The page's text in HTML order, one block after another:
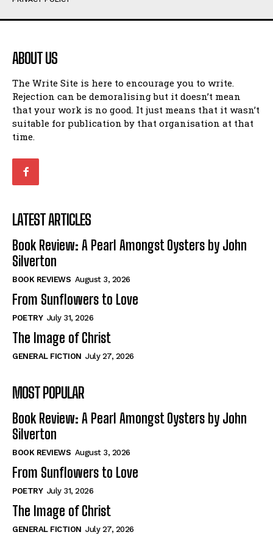
Humour
Amoeba
Walking Back in Time
Patiently Waiting
My Time in Network Marketing
Ode to a Nose
Romance
When I Fell
Self-Help
View All
Historical
View All
The Image of Christ
Tales From Our Nationhood
How to
View All
Humour
Amoeba
Walking Back in Time
Patiently Waiting
My Time in Network Marketing
Ode to a Nose
Romance
When I Fell
Self-Help
View All
Historical
View All
The Image of Christ
Tales From Our Nationhood
How to
View All
ABOUT US
The Write Site is here to encourage you to write.
Rejection can be demoralising but it doesn’t mean
that your work is no good. It just means that it wasn’t
suitable for publication by that organisation at that
time.
LATEST ARTICLES
Book Review: A Pearl Amongst Oysters by John
Silverton
BOOK REVIEWS August 3, 2026
From Sunflowers to Love
POETRY July 31, 2026
The Image of Christ
GENERAL FICTION July 27, 2026
MOST POPULAR
Book Review: A Pearl Amongst Oysters by John
Silverton
BOOK REVIEWS August 3, 2026
From Sunflowers to Love
POETRY July 31, 2026
The Image of Christ
GENERAL FICTION July 27, 2026